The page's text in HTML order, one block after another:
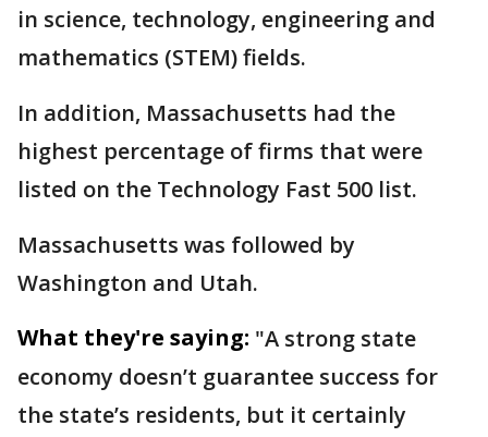
in science, technology, engineering and
mathematics (STEM) fields.
In addition, Massachusetts had the
highest percentage of firms that were
listed on the Technology Fast 500 list.
Massachusetts was followed by
Washington and Utah.
What they're saying: "A strong state
economy doesn’t guarantee success for
the state’s residents, but it certainly